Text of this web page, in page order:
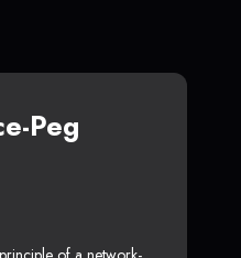
Peg